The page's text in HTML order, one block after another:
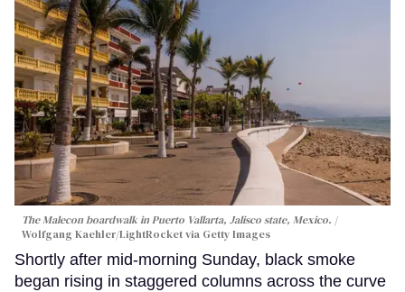
The Malecon boardwalk in Puerto Vallarta, Jalisco state, Mexico.
Wolfgang Kaehler/LightRocket via Getty Images
Shortly after mid-morning Sunday, black smoke
began rising in staggered columns across the curve